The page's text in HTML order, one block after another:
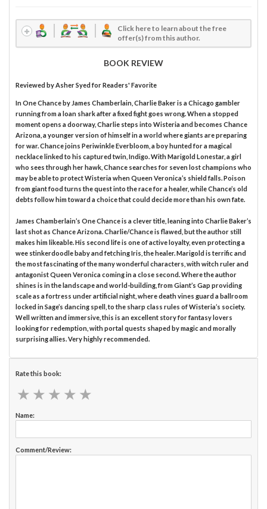
Click here to learn about the free
offer(s) from this author.
BOOK REVIEW
Reviewed byAsher Syedfor Readers' Favorite
In One Chance by James Chamberlain, Charlie Baker is a Chicago gambler
running from a loan shark after a fixed fight goes wrong. When a stopped
moment opens a doorway, Charlie steps into Wisteria and becomes Chance
Arizona, a younger version of himself in a world where giants are preparing
for war. Chance joins Periwinkle Everbloom, a boy hunted for a magical
necklace linked to his captured twin, Indigo. With Marigold Lonestar, a girl
who sees through her hawk, Chance searches for seven lost champions who
may be able to protect Wisteria when Queen Veronica’s shield falls. Poison
from giant food turns the quest into the race for a healer, while Chance’s old
debts follow him toward a choice that could decide more than his own fate.
James Chamberlain’s One Chance is a clever title, leaning into Charlie Baker’s
last shot as Chance Arizona. Charlie/Chance is flawed, but the author still
makes him likeable. His second life is one of active loyalty, even protecting a
wee stinkerdoodle baby and fetching Iris, the healer. Marigold is terrific and
the most fascinating of the many wonderful characters, with witch ruler and
antagonist Queen Veronica coming in a close second. Where the author
shines is in the landscape and world-building, from Giant’s Gap providing
scale as a fortress under artificial night, where death vines guard a ballroom
locked in Sage’s dancing spell, to the sharp class rules of Wisteria’s society.
Well written and immersive, this is an excellent story for fantasy lovers
looking for redemption, with portal quests shaped by magic and morally
surprising allies. Very highly recommended.
Rate this book:
★ ★ ★ ★ ★
★ ★ ★ ★ ★
Name:
Comment/Review: